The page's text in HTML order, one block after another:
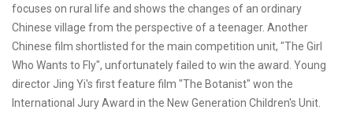
focuses on rural life and shows the changes of an ordinary
Chinese village from the perspective of a teenager. Another
Chinese film shortlisted for the main competition unit, "The Girl
Who Wants to Fly", unfortunately failed to win the award. Young
director Jing Yi's first feature film "The Botanist" won the
International Jury Award in the New Generation Children's Unit.